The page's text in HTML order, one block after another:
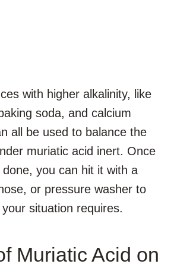
with higher alkalinity, like
soda, and calcium
all be used to balance the
muriatic acid inert. Once
you can hit it with a
or pressure washer to
situation requires.
Muriatic Acid on